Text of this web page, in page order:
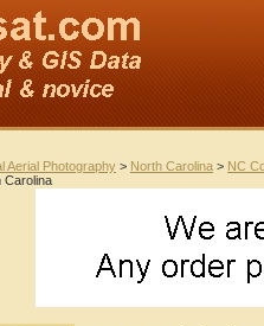
Aerial Photography > North Carolina > NC
Carolina